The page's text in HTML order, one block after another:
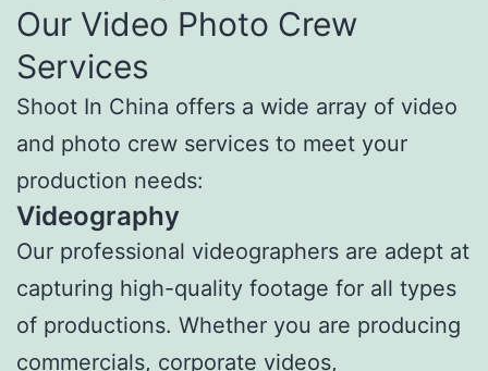
Our Video Photo Crew
Services
Shoot In China offers a wide array of video
and photo crew services to meet your
production needs:
Videography
Our professional videographers are adept at
capturing high-quality footage for all types
of productions. Whether you are producing
commercials, corporate videos,